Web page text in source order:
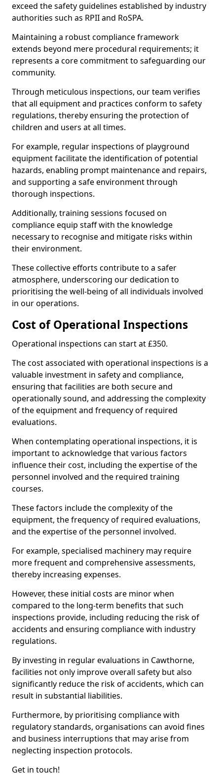
exceed the safety guidelines established by industry
authorities such as RPII and RoSPA.
Maintaining a robust compliance framework
extends beyond mere procedural requirements; it
represents a core commitment to safeguarding our
community.
Through meticulous inspections, our team verifies
that all equipment and practices conform to safety
regulations, thereby ensuring the protection of
children and users at all times.
For example, regular inspections of playground
equipment facilitate the identification of potential
hazards, enabling prompt maintenance and repairs,
and supporting a safe environment through
thorough inspections.
Additionally, training sessions focused on
compliance equip staff with the knowledge
necessary to recognise and mitigate risks within
their environment.
These collective efforts contribute to a safer
atmosphere, underscoring our dedication to
prioritising the well-being of all individuals involved
in our operations.
Cost of Operational Inspections
Operational inspections can start at £350.
The cost associated with operational inspections is a
valuable investment in safety and compliance,
ensuring that facilities are both secure and
operationally sound, and addressing the complexity
of the equipment and frequency of required
evaluations.
When contemplating operational inspections, it is
important to acknowledge that various factors
influence their cost, including the expertise of the
personnel involved and the required training
courses.
These factors include the complexity of the
equipment, the frequency of required evaluations,
and the expertise of the personnel involved.
For example, specialised machinery may require
more frequent and comprehensive assessments,
thereby increasing expenses.
However, these initial costs are minor when
compared to the long-term benefits that such
inspections provide, including reducing the risk of
accidents and ensuring compliance with industry
regulations.
By investing in regular evaluations in Cawthorne,
facilities not only improve overall safety but also
significantly reduce the risk of accidents, which can
result in substantial liabilities.
Furthermore, by prioritising compliance with
regulatory standards, organisations can avoid fines
and business interruptions that may arise from
neglecting inspection protocols.
Get in touch!